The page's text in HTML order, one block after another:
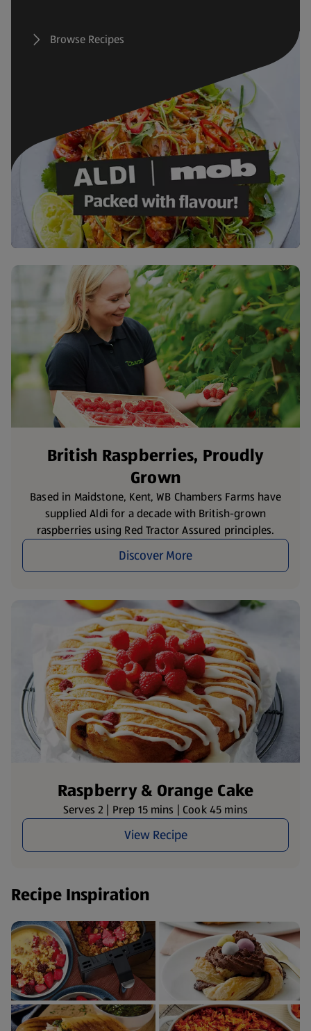
Browse Recipes
British Raspberries, Proudly
Grown
Based in Maidstone, Kent, WB Chambers Farms have
supplied Aldi for a decade with British-grown
raspberries using Red Tractor Assured principles.
Discover More
Raspberry & Orange Cake
Serves 2 | Prep 15 mins | Cook 45 mins
View Recipe
Recipe Inspiration